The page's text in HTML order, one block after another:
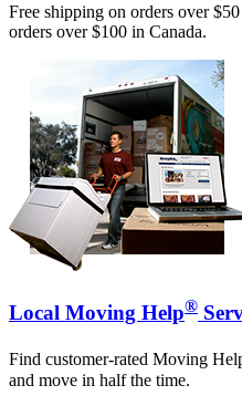
Free shipping on orders over
orders over $100 in Canada.
Local Moving Help®
Find customer-rated Moving
and move in half the time.